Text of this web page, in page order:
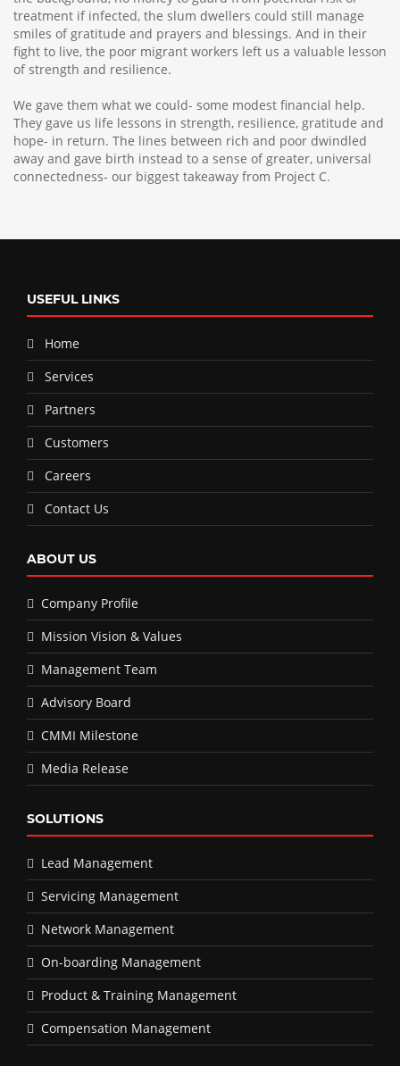
treatment if infected, the slum dwellers could still manage
smiles of gratitude and prayers and blessings. And in their
fight to live, the poor migrant workers left us a valuable lesson
of strength and resilience.
We gave them what we could- some modest financial help.
They gave us life lessons in strength, resilience, gratitude and
hope- in return. The lines between rich and poor dwindled
away and gave birth instead to a sense of greater, universal
connectedness- our biggest takeaway from Project C.
USEFUL LINKS
Home
Services
Partners
Customers
Careers
Contact Us
ABOUT US
Company Profile
Mission Vision & Values
Management Team
Advisory Board
CMMI Milestone
Media Release
SOLUTIONS
Lead Management
Servicing Management
Network Management
On-boarding Management
Product & Training Management
Compensation Management